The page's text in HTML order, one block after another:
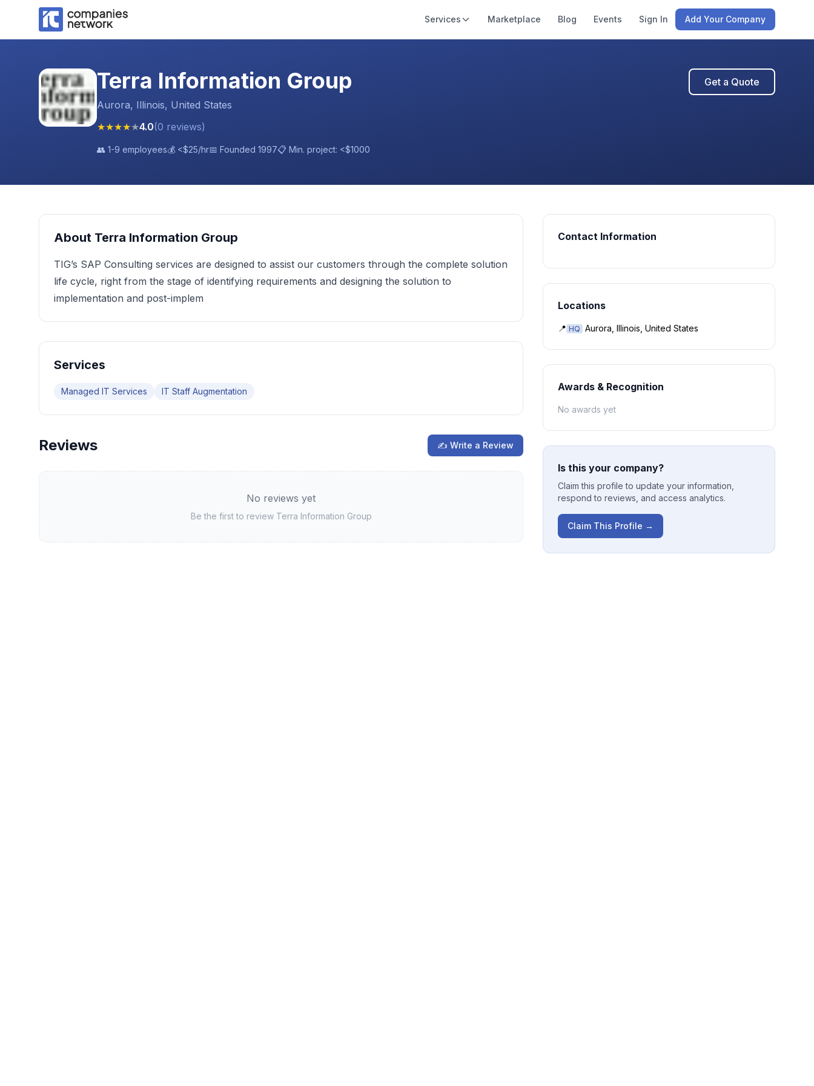
Services Marketplace Blog Events Sign In Add Your Company
Terra Information Group
Aurora, Illinois, United States
★★★★★4.0(0 reviews)
👥 1-9 employees💰 <$25/hr📅 Founded 1997📋 Min. project: <$1000
Get a Quote
About Terra Information Group
TIG’s SAP Consulting services are designed to assist our customers through the complete solution
life cycle, right from the stage of identifying requirements and designing the solution to
implementation and post-implem
Services
Managed IT Services IT Staff Augmentation
Reviews ✍ Write a Review
No reviews yet
Be the first to review Terra Information Group
Contact Information
Locations
📍 HQ Aurora, Illinois, United States
Awards & Recognition
No awards yet
Is this your company?
Claim this profile to update your information,
respond to reviews, and access analytics.
Claim This Profile →